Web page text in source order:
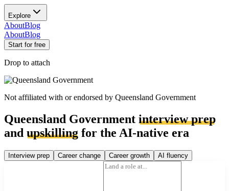
Explore
AboutBlog
AboutBlog
Start for free
Drop to attach
Not affiliated with or endorsed by Queensland Government
Queensland Government interview prep
and upskilling for the AI-native era
Interview prep Career change Career growth AI fluency